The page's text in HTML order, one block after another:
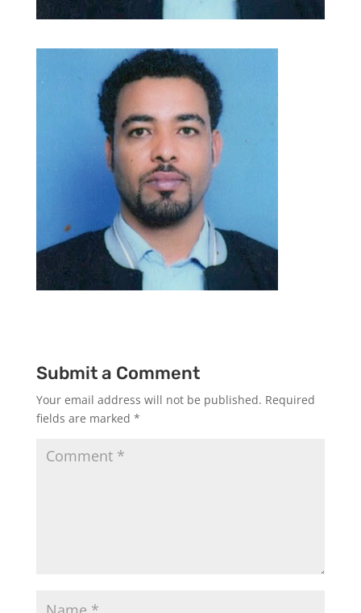
Submit a Comment
Your email address will not be published. Required
fields are marked *